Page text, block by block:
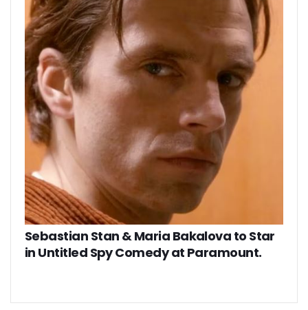
Sebastian Stan & Maria Bakalova to Star
in Untitled Spy Comedy at Paramount.